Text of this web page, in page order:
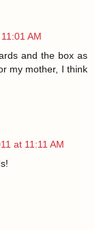
AM
and the box as
my mother, I think
at 11:11 AM